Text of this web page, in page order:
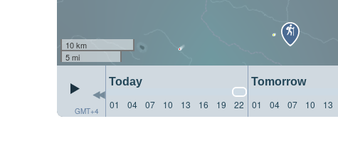
10 km
5 mi
GMT+4
Today Tomorrow
01
04 07 10 13 16 19 22 01 04 07 10 13